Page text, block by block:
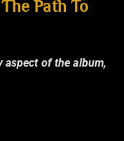
The Path To
aspect of the album,